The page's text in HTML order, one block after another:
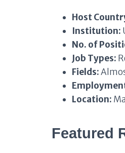
Host
Institution:
No. of
Job Types:
Fields:
Location:
Featured